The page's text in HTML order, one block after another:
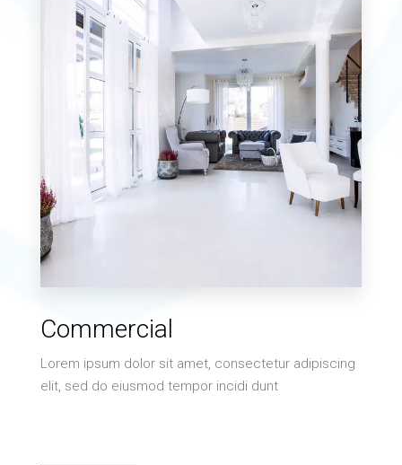
Villa
Commercial
Lorem ipsum dolor sit amet, consectetur adipiscing
elit, sed do eiusmod tempor incidi dunt